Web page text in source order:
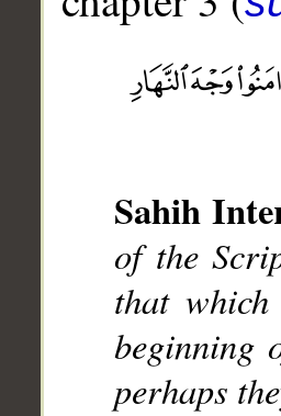
Sahih
of the
that
beginning
perhaps